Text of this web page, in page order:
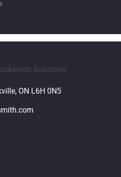
ON L6H 0N5